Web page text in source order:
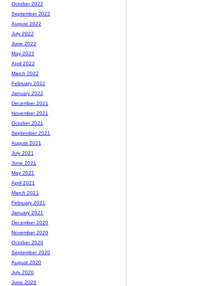
October 2022
September 2022
August 2022
July 2022
June 2022
May 2022
April 2022
March 2022
February 2022
January 2022
December 2021
November 2021
October 2021
September 2021
August 2021
July 2021
June 2021
May 2021
April 2021
March 2021
February 2021
January 2021
December 2020
November 2020
October 2020
September 2020
August 2020
July 2020
June 2020